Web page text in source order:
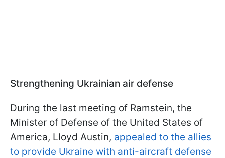
Strengthening Ukrainian air defense
During the last meeting of Ramstein, the
Minister of Defense of the United States of
America, Lloyd Austin, appealed to the allies
to provide Ukraine with anti-aircraft defense